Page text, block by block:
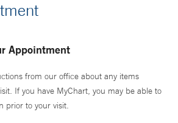
Appointment
from our office about any items
If you have MyChart, you may be able to
prior to your visit.